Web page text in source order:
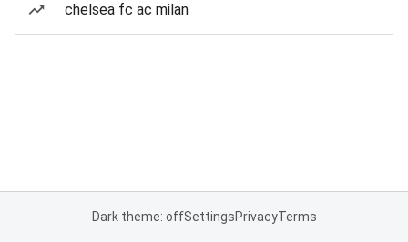
chelsea fc ac milan
Dark theme: offSettingsPrivacyTerms